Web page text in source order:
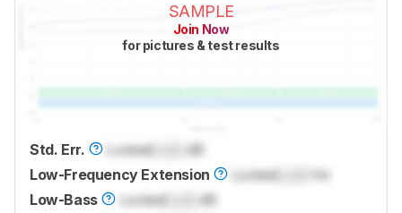
SAMPLE
Join Now
for pictures & test results
Std. Err. Locked
dB
Low-Frequency Extension
Locked
Hz
Low-Bass
Locked
dB